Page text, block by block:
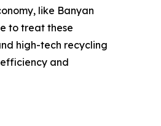
like Banyan
to treat these
high-tech recycling
and